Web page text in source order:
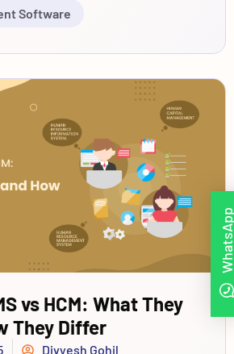
Software
vs HCM: What They
They Differ
Divyesh Gohil